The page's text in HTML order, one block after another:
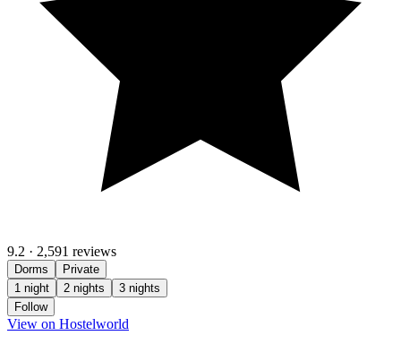
9.2 · 2,591 reviews
Dorms
Private
1 night
2 nights
3 nights
Follow
View on Hostelworld